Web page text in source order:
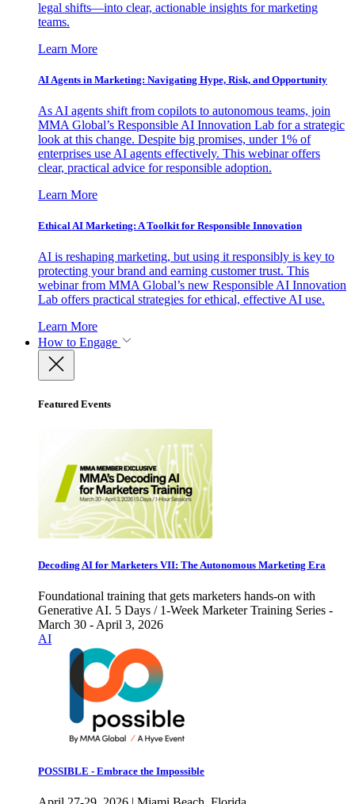
legal shifts—into clear, actionable insights for marketing
teams.
Learn More
AI Agents in Marketing: Navigating Hype, Risk, and Opportunity
As AI agents shift from copilots to autonomous teams, join
MMA Global’s Responsible AI Innovation Lab for a strategic
look at this change. Despite big promises, under 1% of
enterprises use AI agents effectively. This webinar offers
clear, practical advice for responsible adoption.
Learn More
Ethical AI Marketing: A Toolkit for Responsible Innovation
AI is reshaping marketing, but using it responsibly is key to
protecting your brand and earning customer trust. This
webinar from MMA Global’s new Responsible AI Innovation
Lab offers practical strategies for ethical, effective AI use.
Learn More
How to Engage
Featured Events
Decoding AI for Marketers VII: The Autonomous Marketing Era
Foundational training that gets marketers hands-on with
Generative AI. 5 Days / 1-Week Marketer Training Series -
March 30 - April 3, 2026
AI
POSSIBLE - Embrace the Impossible